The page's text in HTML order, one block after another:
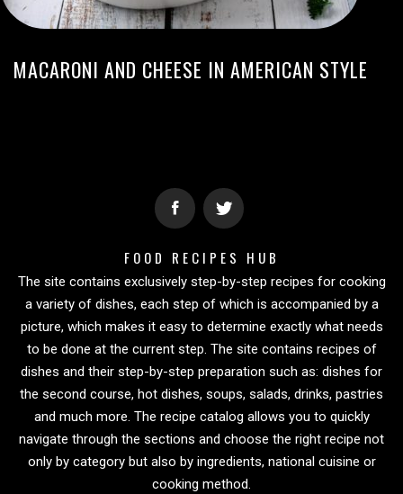
MACARONI AND CHEESE IN AMERICAN STYLE
FOOD RECIPES HUB
The site contains exclusively step-by-step recipes for cooking
a variety of dishes, each step of which is accompanied by a
picture, which makes it easy to determine exactly what needs
to be done at the current step. The site contains recipes of
dishes and their step-by-step preparation such as: dishes for
the second course, hot dishes, soups, salads, drinks, pastries
and much more. The recipe catalog allows you to quickly
navigate through the sections and choose the right recipe not
only by category but also by ingredients, national cuisine or
cooking method.